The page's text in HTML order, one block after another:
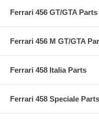
Ferrari 456 GT/GTA
Ferrari 456 M GT/GTA
Ferrari 458 Italia Parts
Ferrari 458 Speciale Parts